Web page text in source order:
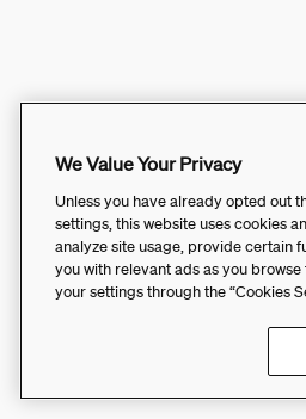
We Value Your Privacy
Unless you have already opted out
settings, this website uses cookies
analyze site usage, provide certain
you with relevant ads as you
your settings through the “Cookies